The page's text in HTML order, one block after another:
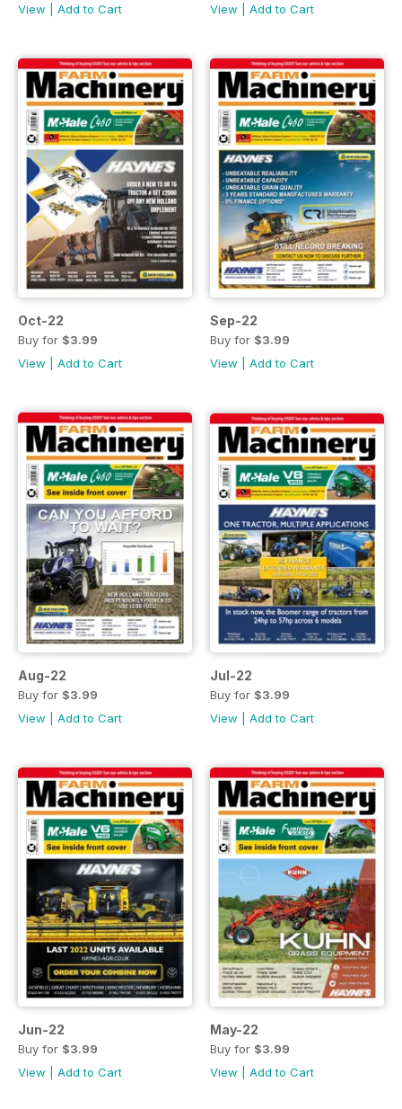
View
Add to Cart
View
Add to Cart
Oct-22
Buy for $3.99
View
Add to Cart
Sep-22
Buy for $3.99
View
Add to Cart
Aug-22
Buy for $3.99
View
Add to Cart
Jul-22
Buy for $3.99
View
Add to Cart
Jun-22
Buy for $3.99
View
Add to Cart
May-22
Buy for $3.99
View
Add to Cart